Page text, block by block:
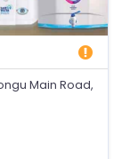
Main Road,